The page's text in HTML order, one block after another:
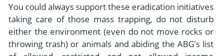
You could always support these eradication initiatives
taking care of those mass trapping, do not disturb
either the environment (even do not move rocks or
throwing trash) or animals and abiding the ABG’s list